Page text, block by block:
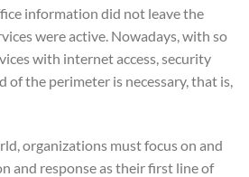
information did not leave the
were active. Nowadays, with so
with internet access, security
of the perimeter is necessary, that is,
organizations must focus on and
and response as their first line of